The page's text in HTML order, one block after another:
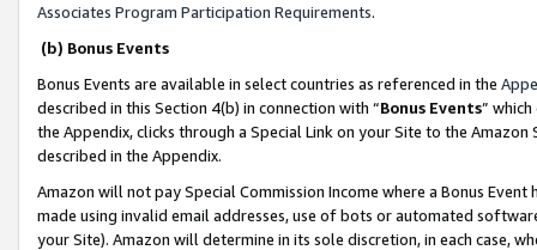
Associates Program Participation Requirements.
(b) Bonus Events
Bonus Events are available in select countries as referenced in the
described in this Section 4(b) in connection with “Bonus Events”
the Appendix, clicks through a Special Link on your Site to the
described in the Appendix.
Amazon will not pay Special Commission Income where a Bonus
made using invalid email addresses, use of bots or automated
your Site). Amazon will determine in its sole discretion, in each case,